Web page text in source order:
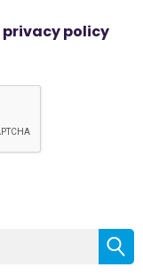
privacy policy